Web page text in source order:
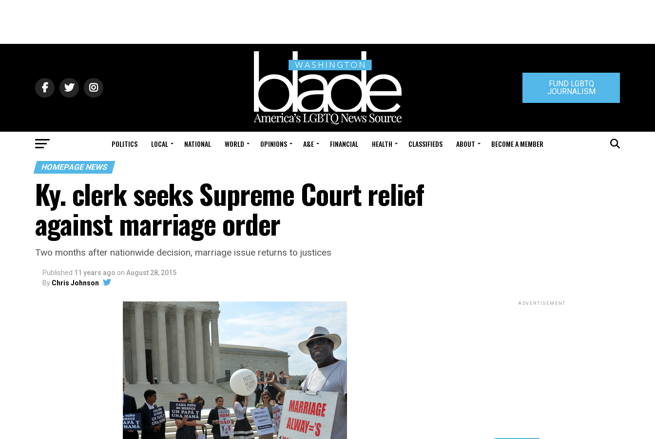
FUND LGBTQ
JOURNALISM
POLITICS LOCAL NATIONAL WORLD OPINIONS A&E FINANCIAL HEALTH CLASSIFIEDS ABOUT BECOME A MEMBER
HOMEPAGE NEWS
Ky. clerk seeks Supreme Court relief
against marriage order
Two months after nationwide decision, marriage issue returns to justices
Published 11 years ago on August 28, 2015
By Chris Johnson
ADVERTISEMENT